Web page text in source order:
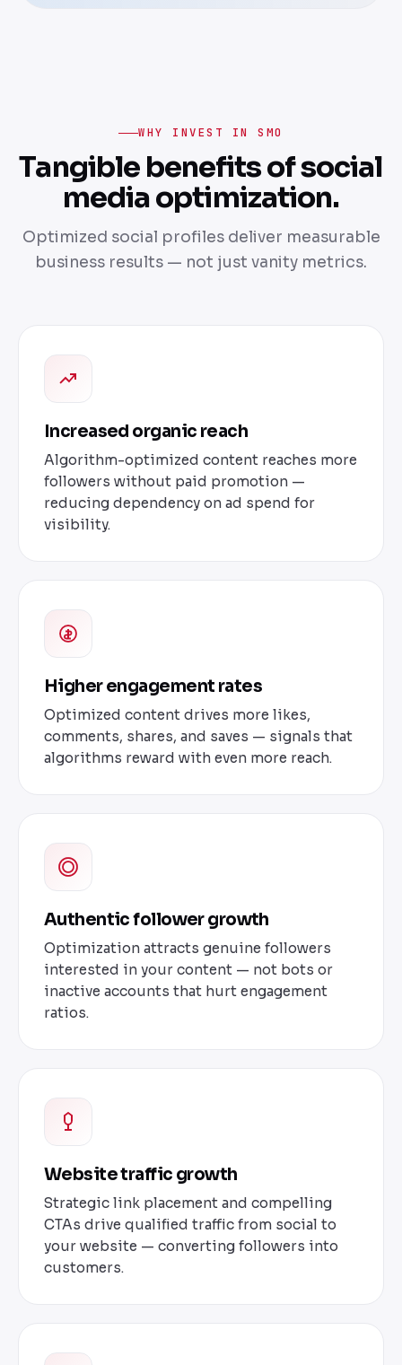
WHY INVEST IN SMO
Tangible benefits of social
media optimization.
Optimized social profiles deliver measurable
business results — not just vanity metrics.
Increased organic reach
Algorithm-optimized content reaches more
followers without paid promotion —
reducing dependency on ad spend for
visibility.
Higher engagement rates
Optimized content drives more likes,
comments, shares, and saves — signals that
algorithms reward with even more reach.
Authentic follower growth
Optimization attracts genuine followers
interested in your content — not bots or
inactive accounts that hurt engagement
ratios.
Website traffic growth
Strategic link placement and compelling
CTAs drive qualified traffic from social to
your website — converting followers into
customers.